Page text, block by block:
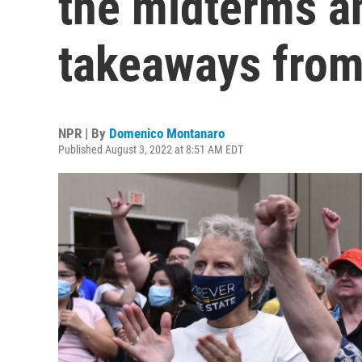
takeaways
NPR | By Domenico Montanaro
Published August 3, 2022 at 8:51 AM EDT